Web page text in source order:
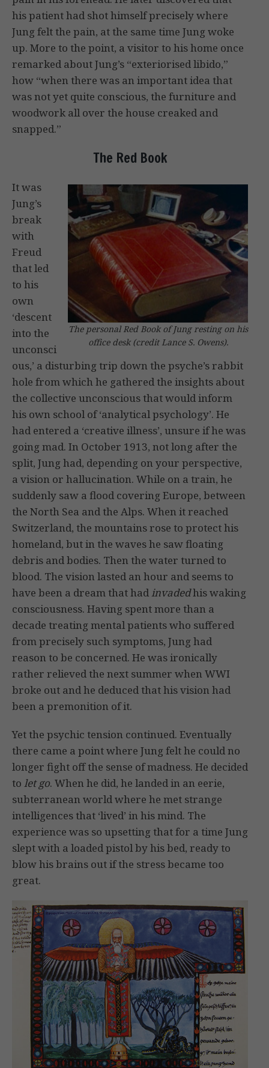
his patient had shot himself precisely where
Jung felt the pain, at the same time Jung woke
up. More to the point, a visitor to his home once
remarked about Jung’s “exteriorised libido,”
how “when there was an important idea that
was not yet quite conscious, the furniture and
woodwork all over the house creaked and
snapped.”
The Red Book
The personal Red Book of Jung resting on his
office desk (credit Lance S. Owens).
It was
Jung’s
break
with
Freud
that led
to his
own
‘descent
into the
unconsci
ous,’ a disturbing trip down the psyche’s rabbit
hole from which he gathered the insights about
the collective unconscious that would inform
his own school of ‘analytical psychology’. He
had entered a ‘creative illness’, unsure if he was
going mad. In October 1913, not long after the
split, Jung had, depending on your perspective,
a vision or hallucination. While on a train, he
suddenly saw a flood covering Europe, between
the North Sea and the Alps. When it reached
Switzerland, the mountains rose to protect his
homeland, but in the waves he saw floating
debris and bodies. Then the water turned to
blood. The vision lasted an hour and seems to
have been a dream that hadinvadedhis waking
consciousness. Having spent more than a
decade treating mental patients who suffered
from precisely such symptoms, Jung had
reason to be concerned. He was ironically
rather relieved the next summer when WWI
broke out and he deduced that his vision had
been a premonition of it.
Yet the psychic tension continued. Eventually
there came a point where Jung felt he could no
longer fight off the sense of madness. He decided
to let go. When he did, he landed in an eerie,
subterranean world where he met strange
intelligences that ‘lived’ in his mind. The
experience was so upsetting that for a time Jung
slept with a loaded pistol by his bed, ready to
blow his brains out if the stress became too
great.